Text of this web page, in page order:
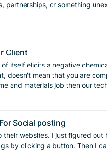
while they’re still happy. Months 5–6: Celebrate
thank-you and possibly a prepayment offer. If someone
hit. This is where we can remind
before July churn hits. Remind customers that service
completely, we may offer a lower-
churn more seriously. New leads and sales
just be a vague goal. Do you track when
what worked (and what didn’t) your experience could help
Client
itself elicits a negative
that you are completely off the
and materials job then our
where they get charged
that person that tries to just
Social posting
their websites. I just figured
by clicking a button. Then I